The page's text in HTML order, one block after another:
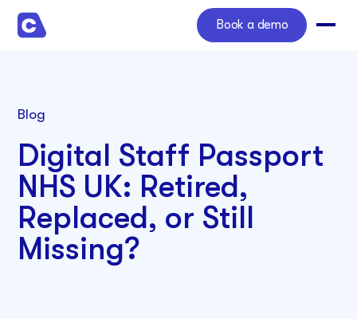
Book a demo
Blog
Digital Staff Passport
NHS UK: Retired,
Replaced, or Still
Missing?